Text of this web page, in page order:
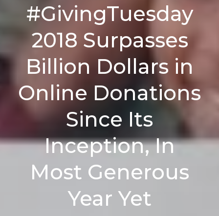
#GivingTuesday
2018 Surpasses
Billion Dollars in
Online Donations
Since Its
Inception, In
Most Generous
Year Yet